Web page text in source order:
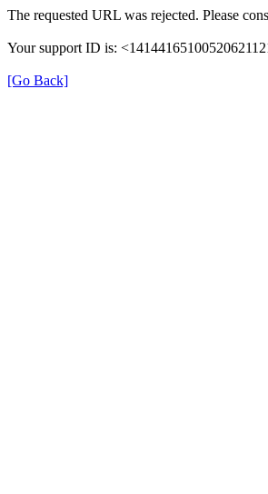
The requested URL was rejected. Please
Your support ID is:
[Go Back]